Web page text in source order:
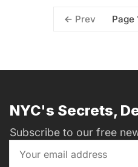
Prev Page
NYC's Secrets,
Subscribe to our free